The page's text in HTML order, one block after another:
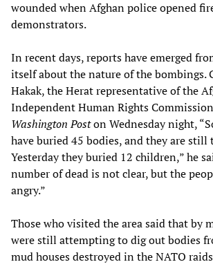
wounded when Afghan police opened
demonstrators.
In recent days, reports have emerged
itself about the nature of the bombings.
Hakak, the Herat representative of the
Independent Human Rights
Washington Poston Wednesday night,
have buried 45 bodies, and they are still
Yesterday they buried 12 children,” he
number of dead is not clear, but the
angry.”
Those who visited the area said that by
were still attempting to dig out bodies
mud houses destroyed in the NATO